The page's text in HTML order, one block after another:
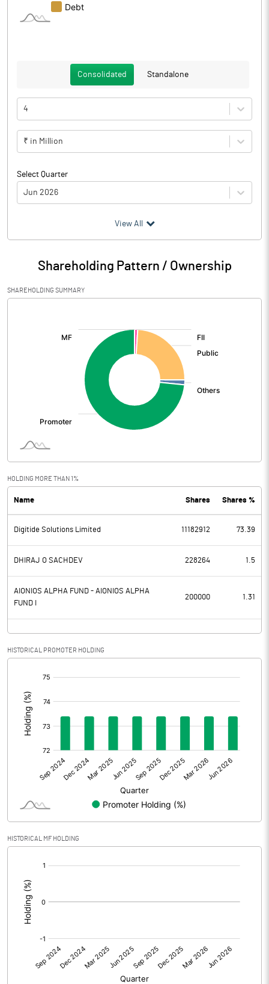
Consolidated Standalone
4
₹ in Million
Select Quarter
Jun 2026
Particulars Jun 2026
Audited / UnAudited UnAudited
Net Sales 1502.80
Total Expenditure
Operating Profit
Interest
PBDT 407.00
Depreciation 160.40
Profit Before Tax 246.60
Tax
Provisions and contingencies
Profit After Tax
Extraordinary Items
Prior Period Expenses
Other Adjustments
Net Profit 181.20
Shares of Associates
Other related items
Misc. Expenses Written off
Consolidated Net Profit
Equity Capital
Face Value (IN RS)
View All
Shareholding Pattern / Ownership
SHAREHOLDING SUMMARY
HOLDING MORE THAN 1%
Name Shares Shares %
Digitide Solutions Limited 11182912 73.39
DHIRAJ O SACHDEV 228264 1.5
AIONIOS ALPHA FUND - AIONIOS ALPHA
FUND I
200000 1.31
HISTORICAL PROMOTER HOLDING
HISTORICAL MF HOLDING